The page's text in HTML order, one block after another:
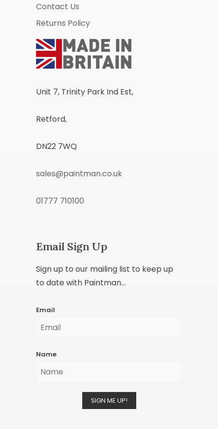
Contact Us
Returns Policy
Unit 7, Trinity Park Ind Est,
Retford,
DN22 7WQ
sales@paintman.co.uk
01777 710100
Email Sign Up
Sign up to our mailing list to keep up
to date with Paintman...
Email
Name
SIGN ME UP!